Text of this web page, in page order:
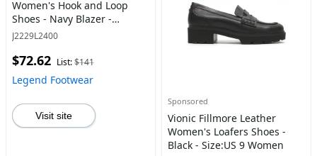
Women's Hook and Loop
Shoes - Navy Blazer -
Size:US 7 Women
J2229L2400
$72.62 List:$141
Legend Footwear
Visit site
Sponsored
Vionic Fillmore Leather
Women's Loafers Shoes -
Black - Size:US 9 Women